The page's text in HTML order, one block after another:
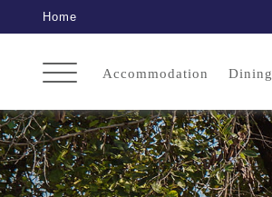
Home
Accommodation Dining